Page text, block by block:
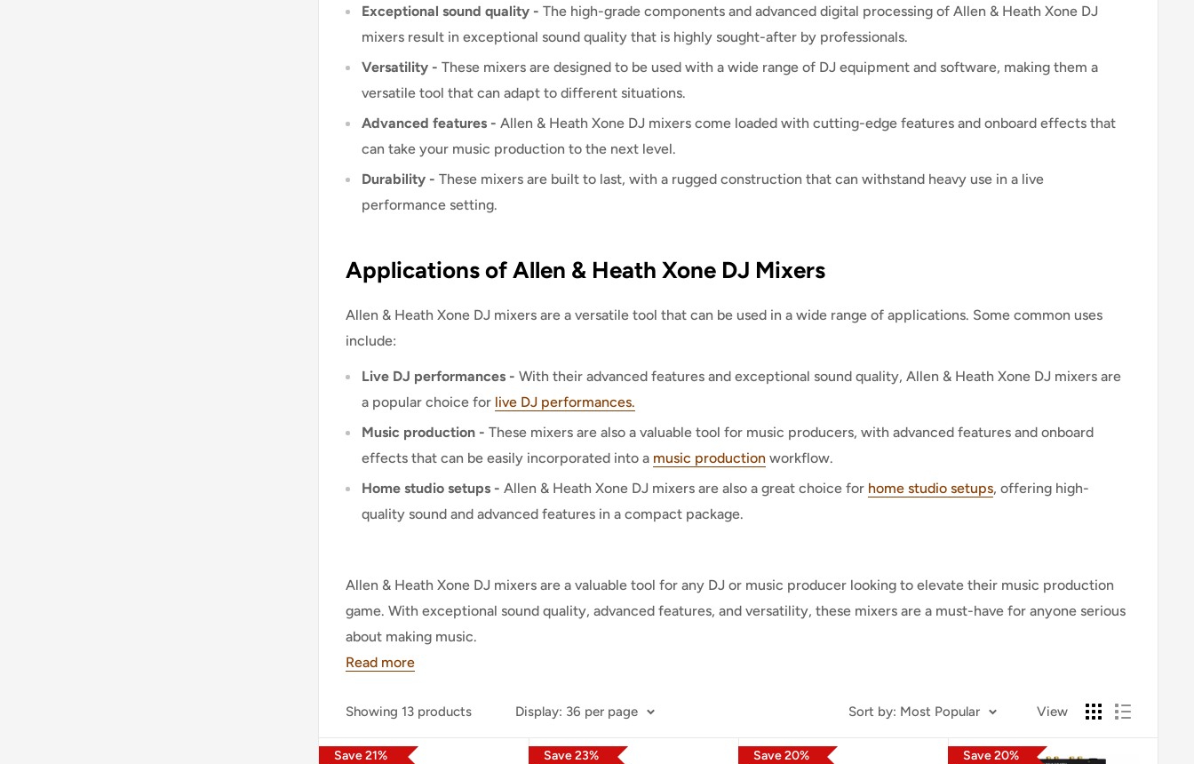
Exceptional sound quality - The high-grade components and advanced digital processing of Allen & Heath Xone DJ
mixers result in exceptional sound quality that is highly sought-after by professionals.
Versatility - These mixers are designed to be used with a wide range of DJ equipment and software, making them a
versatile tool that can adapt to different situations.
Advanced features - Allen & Heath Xone DJ mixers come loaded with cutting-edge features and onboard effects that
can take your music production to the next level.
Durability - These mixers are built to last, with a rugged construction that can withstand heavy use in a live
performance setting.
Applications of Allen & Heath Xone DJ Mixers
Allen & Heath Xone DJ mixers are a versatile tool that can be used in a wide range of applications. Some common uses
include:
Live DJ performances - With their advanced features and exceptional sound quality, Allen & Heath Xone DJ mixers are
a popular choice for live DJ performances.
Music production - These mixers are also a valuable tool for music producers, with advanced features and onboard
effects that can be easily incorporated into a music production workflow.
Home studio setups - Allen & Heath Xone DJ mixers are also a great choice for home studio setups, offering high-
quality sound and advanced features in a compact package.
Allen & Heath Xone DJ mixers are a valuable tool for any DJ or music producer looking to elevate their music production
game. With exceptional sound quality, advanced features, and versatility, these mixers are a must-have for anyone serious
about making music.
Read more
Showing 13 products Display: 36 per page Sort by: Most Popular View
Save21% Save23% Save20% Save20%